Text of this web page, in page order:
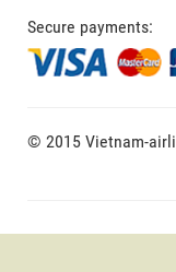
Secure payments:
© 2015 Vietnam-